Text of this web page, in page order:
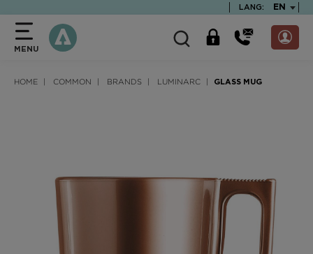
LANG: EN
MENU
HOME COMMON BRANDS LUMINARC GLASS MUG